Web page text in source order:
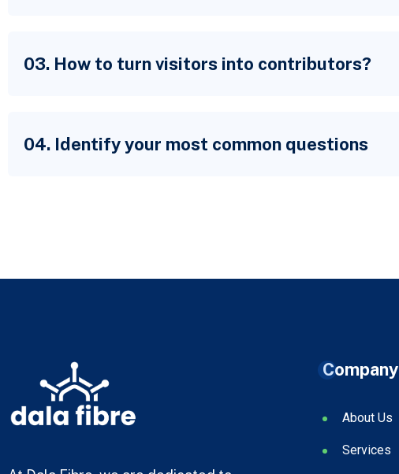
03. How to turn visitors into contributors?
04. Identify your most common questions
Company
About Us
Services